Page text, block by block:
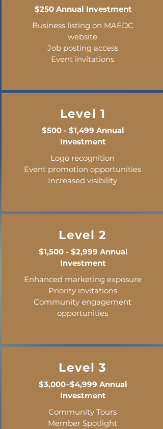
$250 Annual Investment
Business listing on MAEDC
website
Job posting access
Event invitations
Level 1
$500 - $1,499 Annual
Investment
Logo recognition
Event promotion opportunities
Increased visibility
Level 2
$1,500 - $2,999 Annual
Investment
Enhanced marketing exposure
Priority invitations
Community engagement
opportunities
Level 3
$3,000–$4,999 Annual
Investment
Community Tours
Member Spotlight